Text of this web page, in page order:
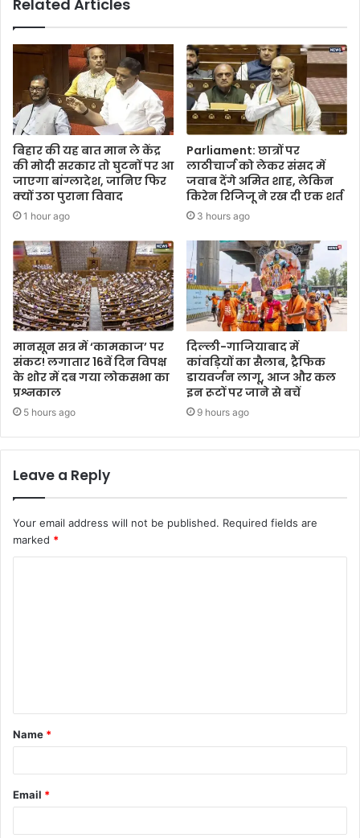
Related Articles
बिहार की यह बात मान ले केंद्र
की मोदी सरकार तो घुटनों पर आ
जाएगा बांग्लादेश, जानिए फिर
क्यों उठा पुराना विवाद
1 hour ago
Parliament: छात्रों पर
लाठीचार्ज को लेकर संसद में
जवाब देंगे अमित शाह, लेकिन
किरेन रिजिजू ने रख दी एक शर्त
3 hours ago
मानसून सत्र में ‘कामकाज’ पर
संकट! लगातार 16वें दिन विपक्ष
के शोर में दब गया लोकसभा का
प्रश्नकाल
5 hours ago
दिल्ली-गाजियाबाद में
कांवड़ियों का सैलाब, ट्रैफिक
डायवर्जन लागू, आज और कल
इन रूटों पर जाने से बचें
9 hours ago
Leave a Reply
Your email address will not be published. Required fields are
marked *
Name *
Email *